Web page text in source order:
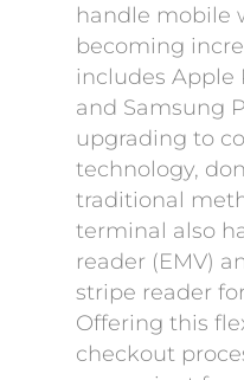
handle mobile
becoming
includes Apple
and Samsung
upgrading to
technology,
traditional
terminal also
reader (EMV)
stripe reader
Offering this
checkout